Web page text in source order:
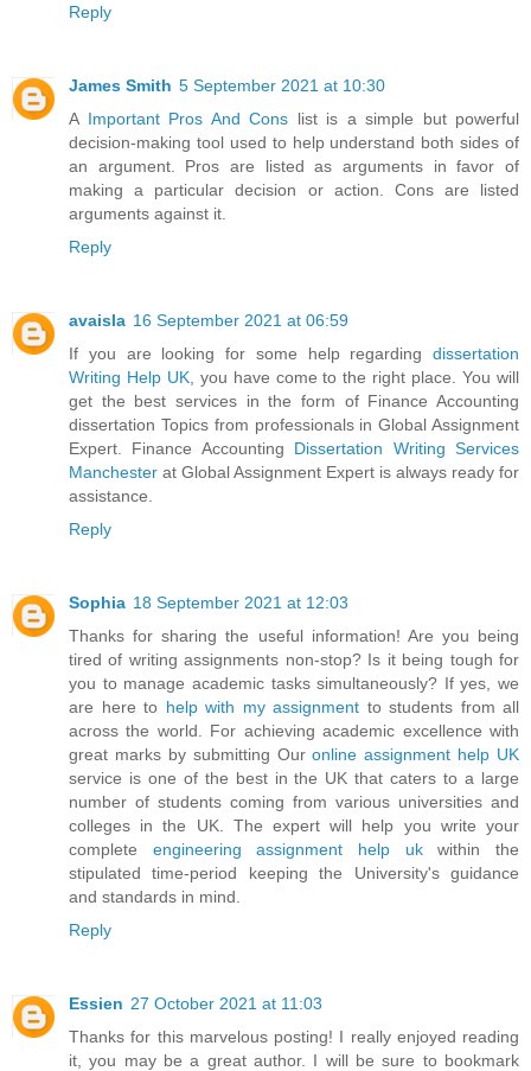
Reply
James Smith 5 September 2021 at 10:30
A Important Pros And Cons list is a simple but powerful
decision-making tool used to help understand both sides of
an argument. Pros are listed as arguments in favor of
making a particular decision or action. Cons are listed
arguments against it.
Reply
avaisla 16 September 2021 at 06:59
If you are looking for some help regarding dissertation
Writing Help UK, you have come to the right place. You will
get the best services in the form of Finance Accounting
dissertation Topics from professionals in Global Assignment
Expert. Finance Accounting Dissertation Writing Services
Manchester at Global Assignment Expert is always ready for
assistance.
Reply
Sophia 18 September 2021 at 12:03
Thanks for sharing the useful information! Are you being
tired of writing assignments non-stop? Is it being tough for
you to manage academic tasks simultaneously? If yes, we
are here to help with my assignment to students from all
across the world. For achieving academic excellence with
great marks by submitting Ouronline assignment help UK
service is one of the best in the UK that caters to a large
number of students coming from various universities and
colleges in the UK. The expert will help you write your
complete engineering assignment help ukwithin the
stipulated time-period keeping the University's guidance
and standards in mind.
Reply
Essien 27 October 2021 at 11:03
Thanks for this marvelous posting! I really enjoyed reading
it, you may be a great author. I will be sure to bookmark